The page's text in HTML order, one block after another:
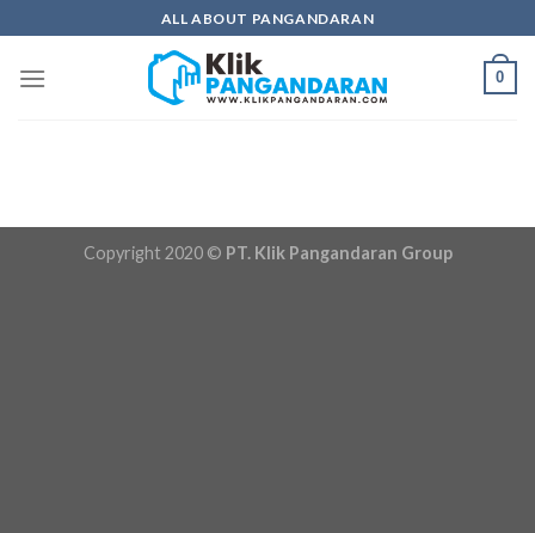
to
content
ALL ABOUT PANGANDARAN
0
Copyright 2020 © PT. Klik Pangandaran Group